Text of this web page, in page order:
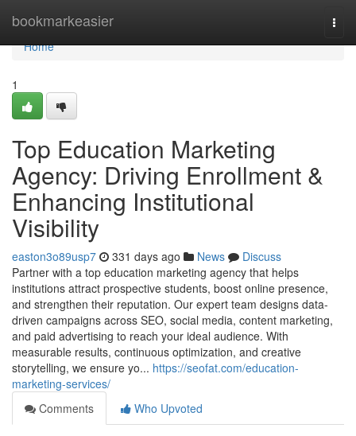
bookmarkeasier
Home
Home
1
Top Education Marketing
Agency: Driving Enrollment &
Enhancing Institutional
Visibility
easton3o89usp7 331 days ago News
Discuss
Partner with a top education marketing agency that helps
institutions attract prospective students, boost online presence,
and strengthen their reputation. Our expert team designs data-
driven campaigns across SEO, social media, content marketing,
and paid advertising to reach your ideal audience. With
measurable results, continuous optimization, and creative
storytelling, we ensure yo... https://seofat.com/education-
marketing-services/
Comments
Who Upvoted